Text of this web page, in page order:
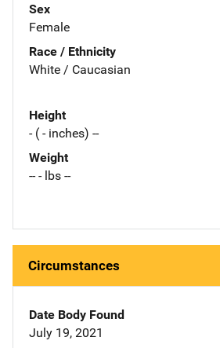
Sex
Female
Race / Ethnicity
White / Caucasian
Height
- ( - inches) --
Weight
-- - lbs --
Circumstances
Date Body Found
July 19, 2021